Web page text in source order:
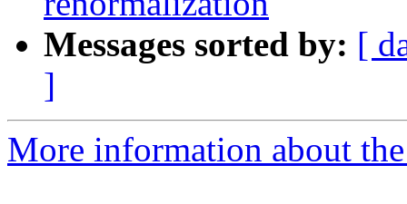
Messages sorted by: [
]
More information about